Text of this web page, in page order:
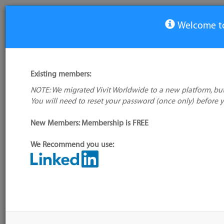
View Tool
MongoDB
My tool usage: Login to use this
feature
treadmill.)
Welcome
Existing members:
NOTE: We migrated Vivit Worldwide to a new platform,
You will need to reset your password (once only) before
New Members: Membership is FREE
We Recommend you use: